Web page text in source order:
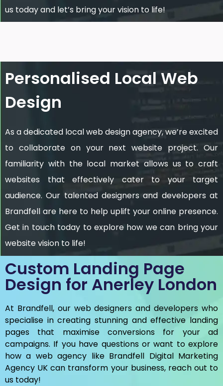
us today and let’s bring your vision to life!
Personalised Local Web
Design
As a dedicated local web design agency, we’re excited
to collaborate on your next website project. Our
familiarity with the local market allows us to craft
websites that effectively cater to your target
audience. Our talented designers and developers at
Brandfell are here to help uplift your online presence.
Get in touch today to explore how we can bring your
website vision to life!
Custom Landing Page
Design for Anerley London
At Brandfell, our web designers and developers who
specialise in creating stunning and effective landing
pages that maximise conversions for your ad
campaigns. If you have questions or want to explore
how a web agency like Brandfell Digital Marketing
Agency UKcan transform your business, reach out to
us today!